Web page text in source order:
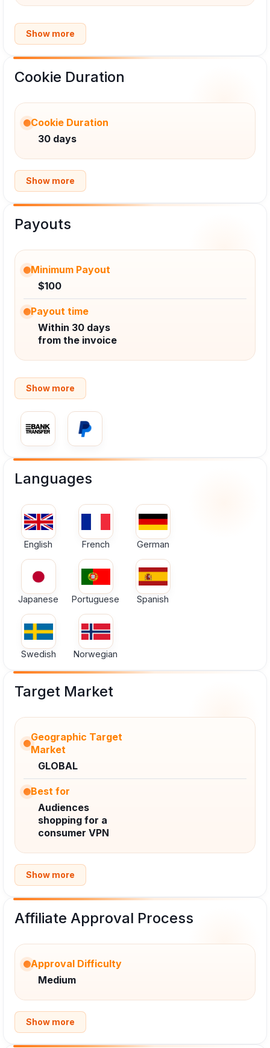
Show more
Cookie Duration
Cookie Duration
30 days
Show more
Payouts
Minimum Payout
$100
Payout time
Within 30 days
from the invoice
Show more
Languages
English French German
Japanese Portuguese Spanish
Swedish Norwegian
Target Market
Geographic Target
Market
GLOBAL
Best for
Audiences
shopping for a
consumer VPN
Show more
Affiliate Approval Process
Approval Difficulty
Medium
Show more